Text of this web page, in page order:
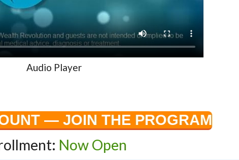
Audio Player
— JOIN THE PROGRAM
Now Open